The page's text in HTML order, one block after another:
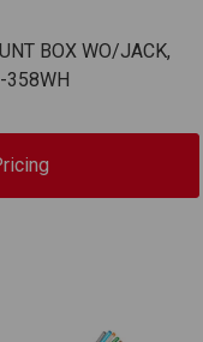
BOX WO/JACK,
358WH